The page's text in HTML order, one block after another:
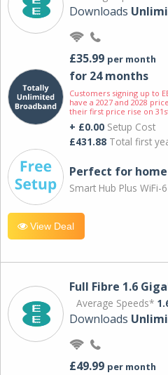
Downloads
£35.99 per month
for 24 months
Customers signing up to
have a 2027 and 2028
their first price rise on
+ £0.00 Setup Cost
£431.88 Total first
Perfect for
Smart Hub Plus WiFi-
View Deal
Full Fibre 1.6
Average Speeds*
Downloads
£49.99 per month